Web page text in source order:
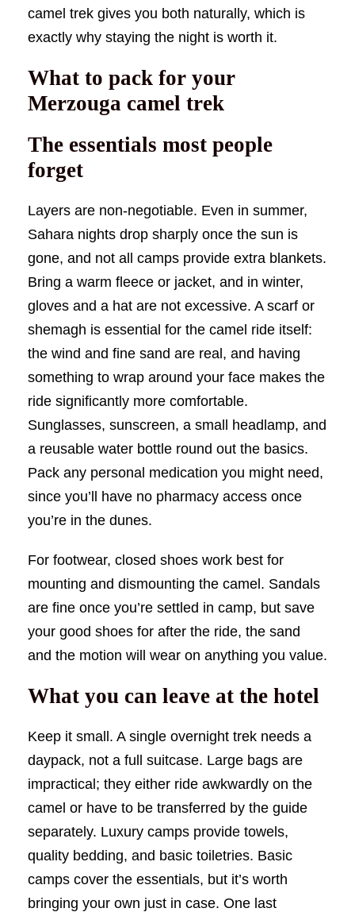
camel trek gives you both naturally, which is
exactly why staying the night is worth it.
What to pack for your
Merzouga camel trek
The essentials most people
forget
Layers are non-negotiable. Even in summer,
Sahara nights drop sharply once the sun is
gone, and not all camps provide extra blankets.
Bring a warm fleece or jacket, and in winter,
gloves and a hat are not excessive. A scarf or
shemagh is essential for the camel ride itself:
the wind and fine sand are real, and having
something to wrap around your face makes the
ride significantly more comfortable.
Sunglasses, sunscreen, a small headlamp, and
a reusable water bottle round out the basics.
Pack any personal medication you might need,
since you’ll have no pharmacy access once
you’re in the dunes.
For footwear, closed shoes work best for
mounting and dismounting the camel. Sandals
are fine once you’re settled in camp, but save
your good shoes for after the ride, the sand
and the motion will wear on anything you value.
What you can leave at the hotel
Keep it small. A single overnight trek needs a
daypack, not a full suitcase. Large bags are
impractical; they either ride awkwardly on the
camel or have to be transferred by the guide
separately. Luxury camps provide towels,
quality bedding, and basic toiletries. Basic
camps cover the essentials, but it’s worth
bringing your own just in case. One last